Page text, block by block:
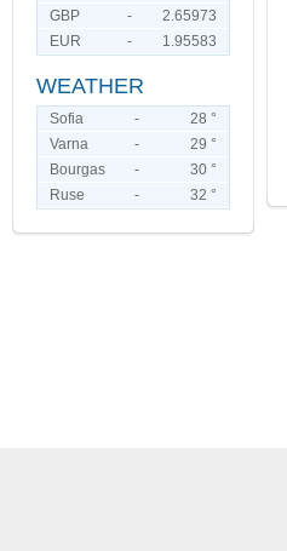
GBP
-
2.65973
EUR
- 1.95583
WEATHER
Sofia -
28 °
Varna
-
29 °
Bourgas
-
30 °
Ruse
- 32 °